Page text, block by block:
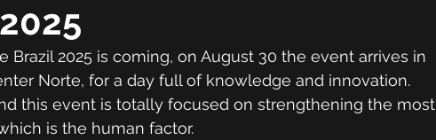
Brazil 2025 is coming, on August 30 the event arrives in
Norte, for a day full of knowledge and innovation.
this event is totally focused on strengthening the most
is the human factor.